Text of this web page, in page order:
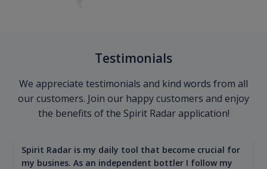
Testimonials
We appreciate testimonials and kind words from all
our customers. Join our happy customers and enjoy
the benefits of the Spirit Radar application!
Spirit Radar is my daily tool that become crucial for
my busines. As an independent bottler I follow my